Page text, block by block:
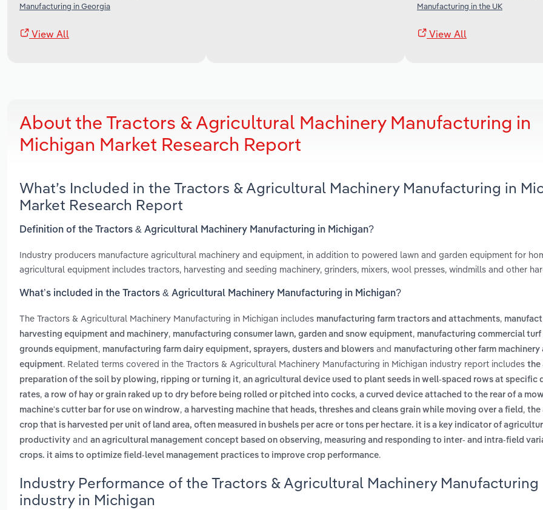
Manufacturing in Georgia
View All
Manufacturing in the UK
View All
About the Tractors & Agricultural Machinery Manufacturing in
Michigan Market Research Report
What’s Included in the Tractors & Agricultural Machinery Manufacturing in
Market Research Report
Definition of the Tractors & Agricultural Machinery Manufacturing in Michigan?
Industry producers manufacture agricultural machinery and equipment, in addition to powered lawn and garden equipment for
agricultural equipment includes tractors, harvesting and seeding machinery, grinders, mixers, wool presses, windmills and other
What’s included in the Tractors & Agricultural Machinery Manufacturing in Michigan?
The Tractors & Agricultural Machinery Manufacturing in Michigan includes manufacturing farm tractors and attachments,
harvesting equipment and machinery, manufacturing consumer lawn, garden and snow equipment, manufacturing commercial turf
grounds equipment, manufacturing farm dairy equipment, sprayers, dusters and blowers and manufacturing other farm machinery
equipment. Related terms covered in the Tractors & Agricultural Machinery Manufacturing in Michigan industry report includes the
preparation of the soil by plowing, ripping or turning it, an agricultural device used to plant seeds in well-spaced rows at specific
rates, a row of hay or grain raked up to dry before being rolled or pitched into cocks, a curved device attached to the rear of a
machine's cutter bar for use on windrow, a harvesting machine that heads, threshes and cleans grain while moving over a field , the
crop that is harvested per unit of land area, often measured in bushels per acre or tons per hectare. it is a key indicator of
productivity and an agricultural management concept based on observing, measuring and responding to inter- and intra-field
crops. it aims to optimize field-level management practices to improve crop performance.
Industry Performance of the Tractors & Agricultural Machinery Manufacturing
industry in Michigan